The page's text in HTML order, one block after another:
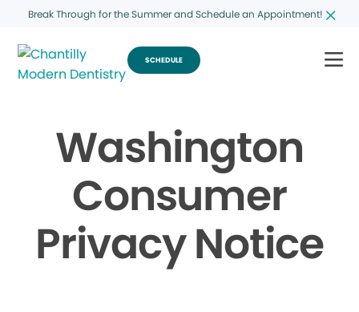
Break Through for the Summer and Schedule an Appointment!
SCHEDULE
Washington
Consumer
Privacy Notice